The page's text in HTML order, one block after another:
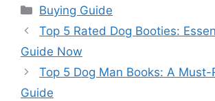
Categories
Buying Guide
Top 5 Rated Dog Booties:
Guide Now
Top 5 Dog Man Books: A Must-
Guide